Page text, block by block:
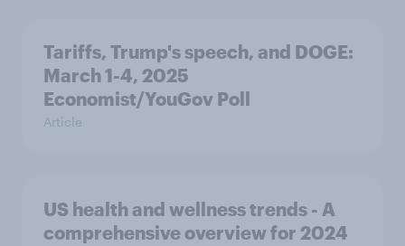
Tariffs, Trump's speech, and DOGE:
March 1-4, 2025
Economist/YouGov Poll
Article
US health and wellness trends - A
comprehensive overview for 2024